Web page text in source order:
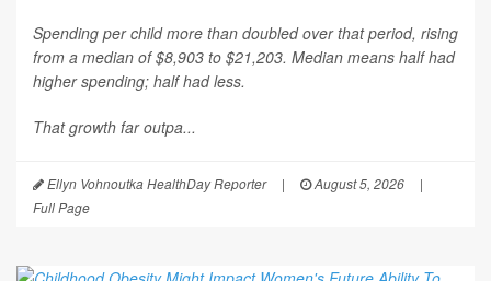
Spending per child more than doubled over that period, rising
from a median of $8,903 to $21,203. Median means half had
higher spending; half had less.
That growth far outpa...
Ellyn Vohnoutka HealthDay Reporter | August 5, 2026
|
Full Page